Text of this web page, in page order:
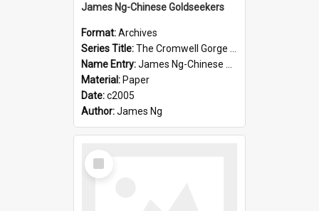
James Ng-Chinese Goldseekers
Format:Archives
Series Title:The Cromwell Gorge An Historical Guide
Name Entry:James Ng-Chinese Goldseekers
Material: Paper
Date:c2005
Author:James Ng
Select
Item